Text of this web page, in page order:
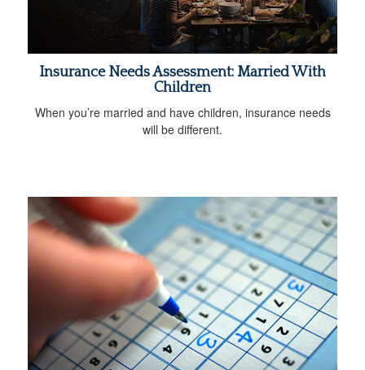
Insurance Needs Assessment: Married With
Children
When you’re married and have children, insurance needs
will be different.